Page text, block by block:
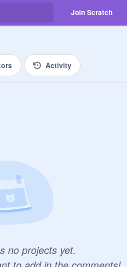
Join Scratch
Activity
no projects yet.